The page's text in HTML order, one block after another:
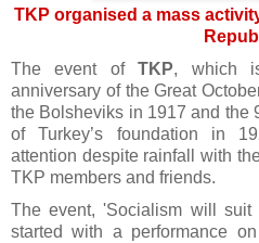
TKP organised a mass
The event ofTKP, which
anniversary of the Great
the Bolsheviks in 1917 and the
of Turkey’s foundation in
attention despite rainfall with
TKP members and friends.
The event, 'Socialism will
started with a performance